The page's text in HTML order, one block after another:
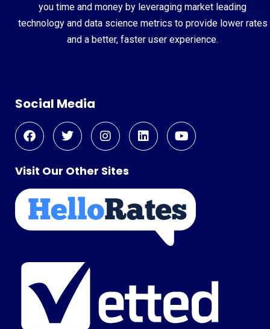
you time and money by leveraging market leading
technology and data science metrics to provide lower rates
and a better, faster user experience.
Social Media
Visit Our Other Sites